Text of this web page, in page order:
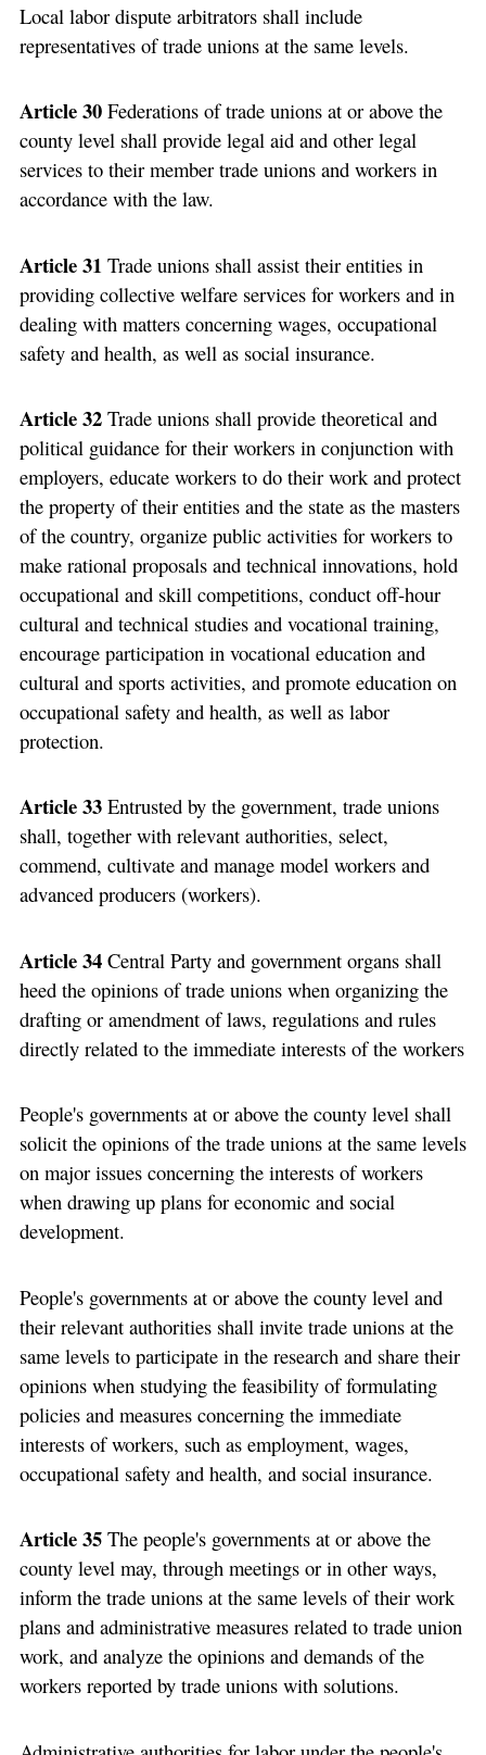
Local labor dispute arbitrators shall include
representatives of trade unions at the same levels.
Article 30Federations of trade unions at or above the
county level shall provide legal aid and other legal
services to their member trade unions and workers in
accordance with the law.
Article 31 Trade unions shall assist their entities in
providing collective welfare services for workers and in
dealing with matters concerning wages, occupational
safety and health, as well as social insurance.
Article 32 Trade unions shall provide theoretical and
political guidance for their workers in conjunction with
employers, educate workers to do their work and protect
the property of their entities and the state as the masters
of the country, organize public activities for workers to
make rational proposals and technical innovations, hold
occupational and skill competitions, conduct off-hour
cultural and technical studies and vocational training,
encourage participation in vocational education and
cultural and sports activities, and promote education on
occupational safety and health, as well as labor
protection.
Article 33Entrusted by the government, trade unions
shall, together with relevant authorities, select,
commend, cultivate and manage model workers and
advanced producers (workers).
Article 34Central Party and government organs shall
heed the opinions of trade unions when organizing the
drafting or amendment of laws, regulations and rules
directly related to the immediate interests of the workers
People's governments at or above the county level shall
solicit the opinions of the trade unions at the same levels
on major issues concerning the interests of workers
when drawing up plans for economic and social
development.
People's governments at or above the county level and
their relevant authorities shall invite trade unions at the
same levels to participate in the research and share their
opinions when studying the feasibility of formulating
policies and measures concerning the immediate
interests of workers, such as employment, wages,
occupational safety and health, and social insurance.
Article 35The people's governments at or above the
county level may, through meetings or in other ways,
inform the trade unions at the same levels of their work
plans and administrative measures related to trade union
work, and analyze the opinions and demands of the
workers reported by trade unions with solutions.